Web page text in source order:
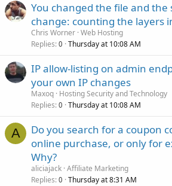
You changed the file and the
change: counting the layers
Chris Worner Web Hosting
Replies 0 Thursday at 10:08 AM
IP allow-listing on admin
your own IP changes
Maxoq Hosting Security and Technology
Replies 0 Thursday at 10:08 AM
A
Do you search for a coupon
online purchase, or only for
Why?
aliciajack Affiliate Marketing
Replies 0 Thursday at 8:31 AM